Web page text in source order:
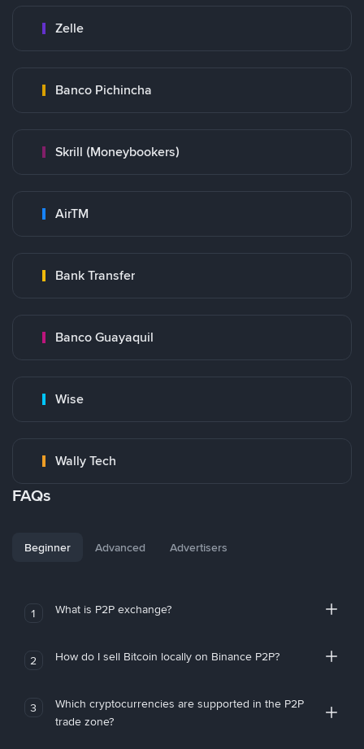
Zelle
Banco Pichincha
Skrill (Moneybookers)
AirTM
Bank Transfer
Banco Guayaquil
Wise
Wally Tech
FAQs
Beginner Advanced Advertisers
1 What is P2P exchange?
2 How do I sell Bitcoin locally on Binance P2P?
3
Which cryptocurrencies are supported in the P2P
trade zone?